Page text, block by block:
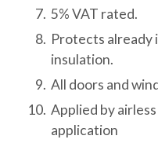
5% VAT rated.
Protects already
insulation.
All doors and
Applied by
application